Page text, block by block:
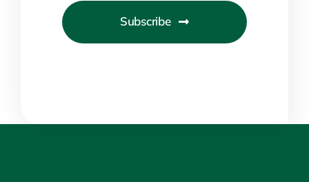
Subscribe